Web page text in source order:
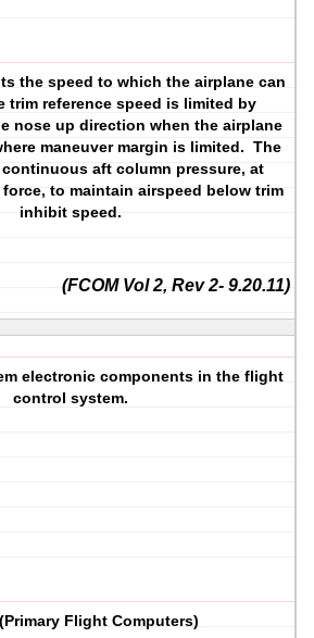
the speed to which the airplane can
trim reference speed is limited by
nose up direction when the airplane
maneuver margin is limited. The
aft column pressure, at
to maintain airspeed below trim
inhibit speed.
(FCOM Vol 2, Rev 2- 9.20.11)
electronic components in the flight
control system.
Flight Computers)